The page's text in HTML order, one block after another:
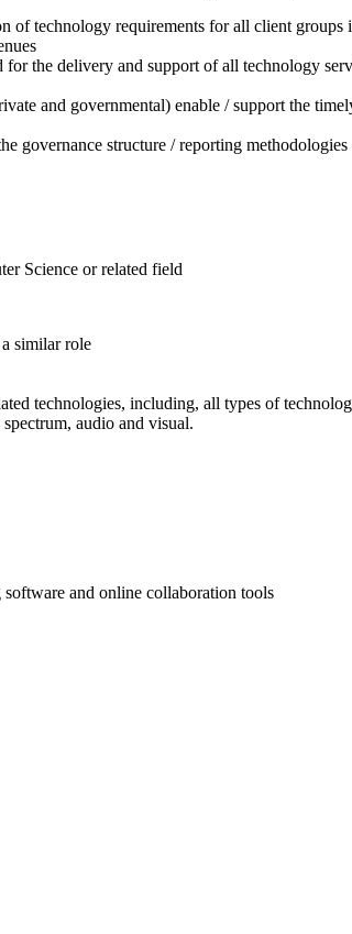
technology requirements for all client
the delivery and support of all technology
and governmental) enable / support the
governance structure / reporting
Science or related field
similar role
technologies, including, all types of
audio and visual.
and online collaboration tools